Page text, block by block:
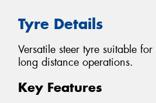
Tyre Details
Versatile steer tyre suitable
long distance operations.
Key Features